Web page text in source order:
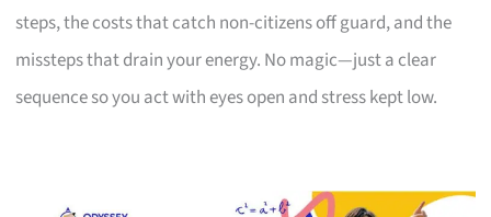
steps, the costs that catch non-citizens off guard, and the
missteps that drain your energy. No magic—just a clear
sequence so you act with eyes open and stress kept low.